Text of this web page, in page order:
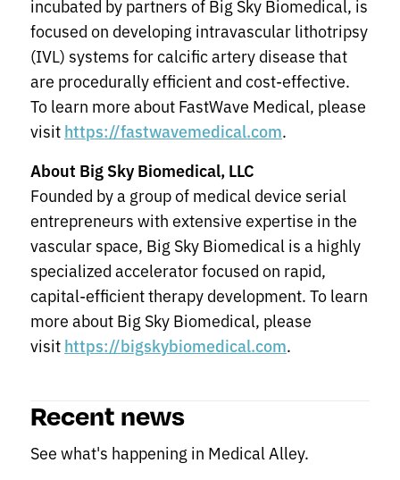
incubated by partners of Big Sky Biomedical, is
focused on developing intravascular lithotripsy
(IVL) systems for calcific artery disease that
are procedurally efficient and cost-effective.
To learn more about FastWave Medical, please
visit https://fastwavemedical.com.
About Big Sky Biomedical, LLC
Founded by a group of medical device serial
entrepreneurs with extensive expertise in the
vascular space, Big Sky Biomedical is a highly
specialized accelerator focused on rapid,
capital-efficient therapy development. To learn
more about Big Sky Biomedical, please
visit https://bigskybiomedical.com.
Recent news
See what's happening in Medical Alley.